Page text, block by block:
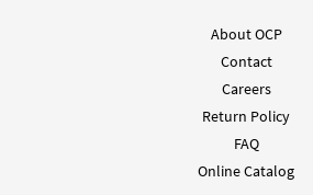
DIGITAL
About OCP
Contact
Careers
Return Policy
FAQ
Online Catalog